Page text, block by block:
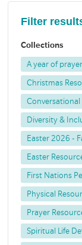
Filter
Collections
A year of prayer
Christmas
Conversational
Diversity &
Easter 2026 -
Easter
First Nations
Physical
Prayer
Spiritual Life